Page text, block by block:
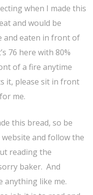
when I made this
and would be
and eaten in front of
76 here with 80%
of a fire anytime
it, please sit in front
me.
this bread, so be
and follow the
reading the
baker. And
anything like me.